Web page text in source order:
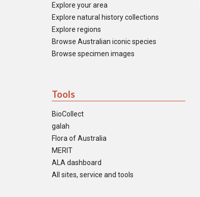
Explore your area
Explore natural history collections
Explore regions
Browse Australian iconic species
Browse specimen images
Tools
BioCollect
galah
Flora of Australia
MERIT
ALA dashboard
All sites, service and tools